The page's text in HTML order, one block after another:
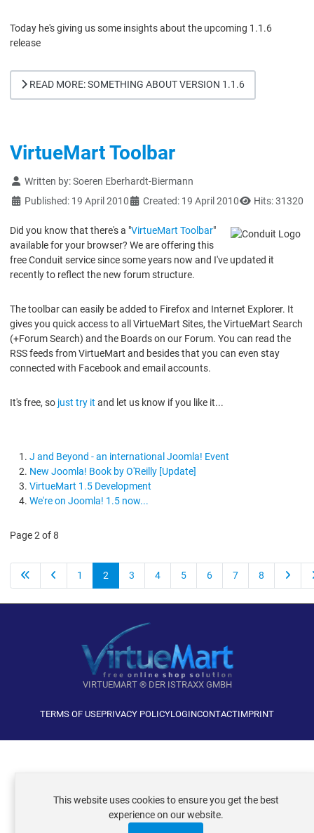
Today he's giving us some insights about the upcoming 1.1.6
release
READ MORE: SOMETHING ABOUT VERSION 1.1.6
VirtueMart Toolbar
Details
Written by:Soeren Eberhardt-Biermann
Published: 19 April 2010
Created: 19 April 2010 Hits: 31320
Did you know that there's a "VirtueMart Toolbar"
available for your browser? We are offering this
free Conduit service since some years now and I've updated it
recently to reflect the new forum structure.
The toolbar can easily be added to Firefox and Internet Explorer. It
gives you quick access to all VirtueMart Sites, the VirtueMart Search
(+Forum Search) and the Boards on our Forum. You can read the
RSS feeds from VirtueMart and besides that you can even stay
connected with Facebook and email accounts.
It's free, so just try it and let us know if you like it...
J and Beyond - an international Joomla! Event
New Joomla! Book by O'Reilly [Update]
VirtueMart 1.5 Development
We're on Joomla! 1.5 now...
Page 2 of 8
1 2 3 4 5 6 7 8
VIRTUEMART ® DER ISTRAXX GMBH
TERMS OF USEPRIVACY POLICYLOGINCONTACTIMPRINT
This website uses cookies to ensure you get the best
experience on our website.